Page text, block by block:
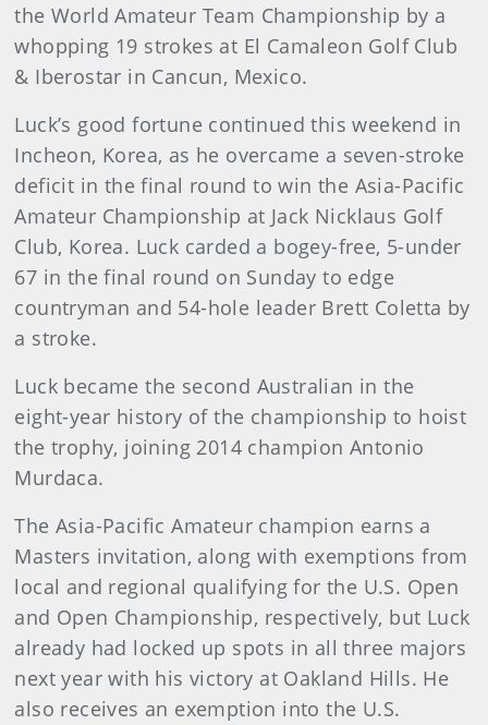
the World Amateur Team Championship by a
whopping 19 strokes at El Camaleon Golf Club
& Iberostar in Cancun, Mexico.
Luck’s good fortune continued this weekend in
Incheon, Korea, as he overcame a seven-stroke
deficit in the final round to win the Asia-Pacific
Amateur Championship at Jack Nicklaus Golf
Club, Korea. Luck carded a bogey-free, 5-under
67 in the final round on Sunday to edge
countryman and 54-hole leader Brett Coletta by
a stroke.
Luck became the second Australian in the
eight-year history of the championship to hoist
the trophy, joining 2014 champion Antonio
Murdaca.
The Asia-Pacific Amateur champion earns a
Masters invitation, along with exemptions from
local and regional qualifying for the U.S. Open
and Open Championship, respectively, but Luck
already had locked up spots in all three majors
next year with his victory at Oakland Hills. He
also receives an exemption into the U.S.